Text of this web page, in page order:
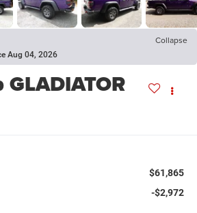
Collapse
Aug 04, 2026
GLADIATOR
$61,865
-$2,972